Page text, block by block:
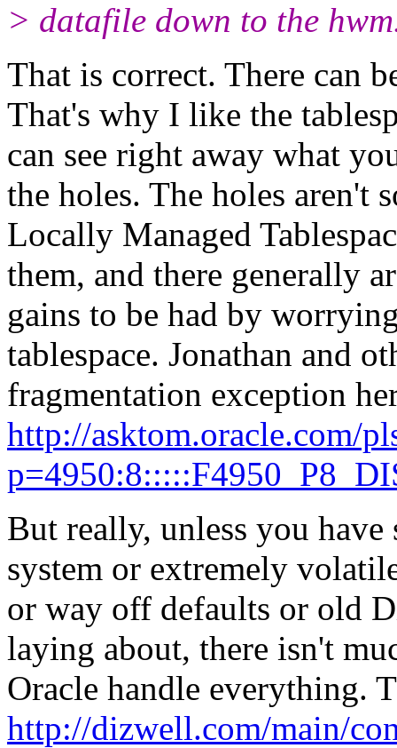
> datafile down to the
That is correct. There can
That's why I like the
can see right away what
the holes. The holes aren't
Locally Managed
them, and there generally
gains to be had by
tablespace. Jonathan and
fragmentation exception
http://asktom.oracle.com/
But really, unless you
system or extremely
or way off defaults or old
laying about, there isn't
Oracle handle everything.
http://dizwell.com/main/